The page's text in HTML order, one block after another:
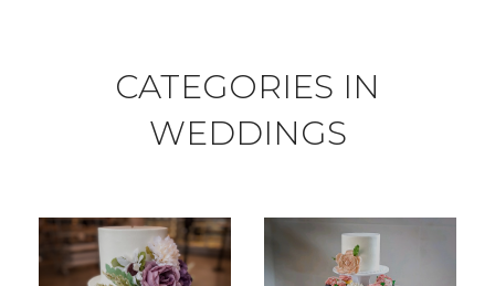
CATEGORIES IN
WEDDINGS